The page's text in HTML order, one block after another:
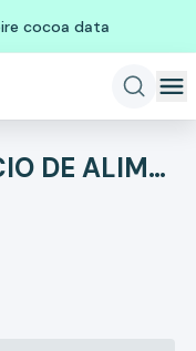
cocoa data
INDUSTRIA E COMERCIO DE ALIMENTOS SUPREMO